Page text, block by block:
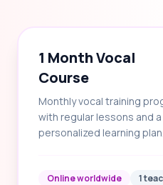
1 Month Vocal
Course
Monthly vocal training
with regular lessons and a
personalized learning plan.
Online worldwide 1